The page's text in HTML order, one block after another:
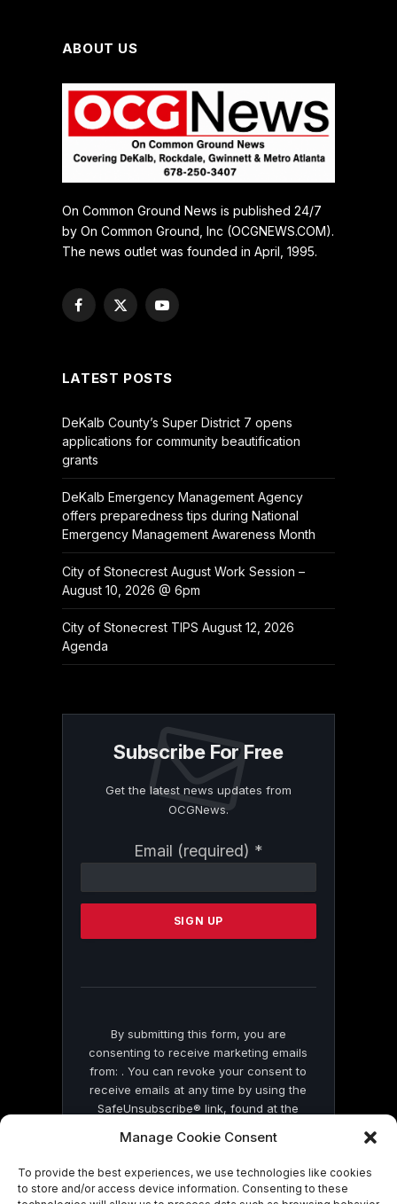
Manage Cookie Consent
To provide the best experiences, we use technologies like cookies
to store and/or access device information. Consenting to these
ABOUT US
On Common Ground News is published 24/7
by On Common Ground, Inc (OCGNEWS.COM).
The news outlet was founded in April, 1995.
Facebook
X
YouTube
LATEST POSTS
DeKalb County’s Super District 7 opens
applications for community beautification
grants
DeKalb Emergency Management Agency
offers preparedness tips during National
Emergency Management Awareness Month
City of Stonecrest August Work Session –
August 10, 2026 @ 6pm
City of Stonecrest TIPS August 12, 2026
Agenda
Subscribe For Free
Get the latest news updates from
OCGNews.
Email (required) *
Contact
Please
this
By submitting this form, you are
consenting to receive marketing emails
from: . You can revoke your consent to
receive emails at any time by using the
SafeUnsubscribe® link, found at the
by Constant Contact